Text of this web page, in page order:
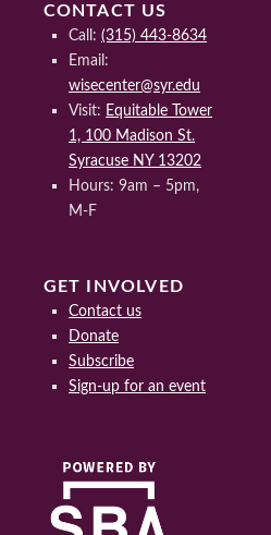
CONTACT US
Call:(315) 443-8634
Email:
wisecenter@syr.edu
Visit: Equitable Tower
1, 100 Madison St.
Syracuse NY 13202
Hours: 9am – 5pm,
M-F
GET INVOLVED
Contact us
Donate
Subscribe
Sign-up for an event